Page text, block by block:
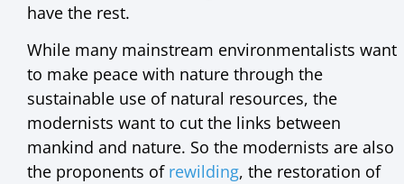
have the rest.
While many mainstream environmentalists want
to make peace with nature through the
sustainable use of natural resources, the
modernists want to cut the links between
mankind and nature. So the modernists are also
the proponents of rewilding, the restoration of